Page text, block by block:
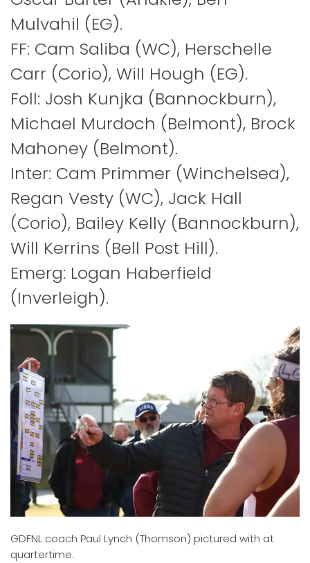
Mulvahil (EG).
FF: Cam Saliba (WC), Herschelle
Carr (Corio), Will Hough (EG).
Foll: Josh Kunjka (Bannockburn),
Michael Murdoch (Belmont), Brock
Mahoney (Belmont).
Inter: Cam Primmer (Winchelsea),
Regan Vesty (WC), Jack Hall
(Corio), Bailey Kelly (Bannockburn),
Will Kerrins (Bell Post Hill).
Emerg: Logan Haberfield
(Inverleigh).
GDFNL coach Paul Lynch (Thomson) pictured with at
quartertime.